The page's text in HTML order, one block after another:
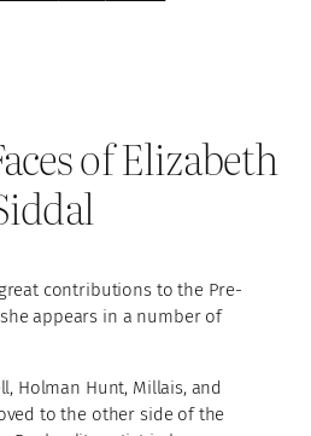
of Elizabeth
contributions to the Pre-
appears in a number of
Holman Hunt, Millais, and
to the other side of the